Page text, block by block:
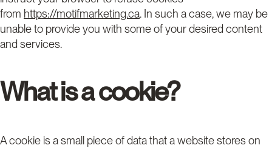
from https://motifmarketing.ca. In such a case, we may be
unable to provide you with some of your desired content
and services.
What is a cookie?
A cookie is a small piece of data that a website stores on